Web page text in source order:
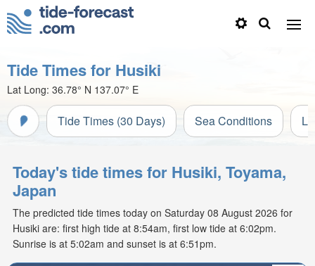
Tide Times for Husiki
Lat Long: 36.78° N 137.07° E
Tide Times (30 Days) Sea Conditions
Today's tide times for Husiki, Toyama,
Japan
The predicted tide times today on Saturday 08 August 2026 for
Husiki are: first high tide at 8:54am, first low tide at 6:02pm.
Sunrise is at 5:02am and sunset is at 6:51pm.